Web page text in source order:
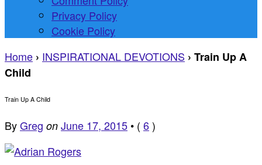
Privacy Policy
Cookie Policy
Home › INSPIRATIONAL DEVOTIONS › Train Up A
Child
Train Up A Child
ByGreg on June 17, 2015 • ( 6)